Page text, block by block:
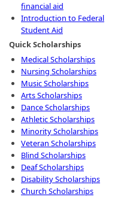
financial aid
Introduction to Federal
Student Aid
Quick Scholarships
Medical Scholarships
Nursing Scholarships
Music Scholarships
Arts Scholarships
Dance Scholarships
Athletic Scholarships
Minority Scholarships
Veteran Scholarships
Blind Scholarships
Deaf Scholarships
Disability Scholarships
Church Scholarships